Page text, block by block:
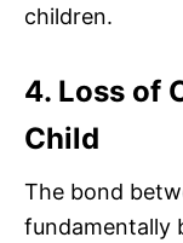
children.
4. Loss of
Child
The bond
fundamentally